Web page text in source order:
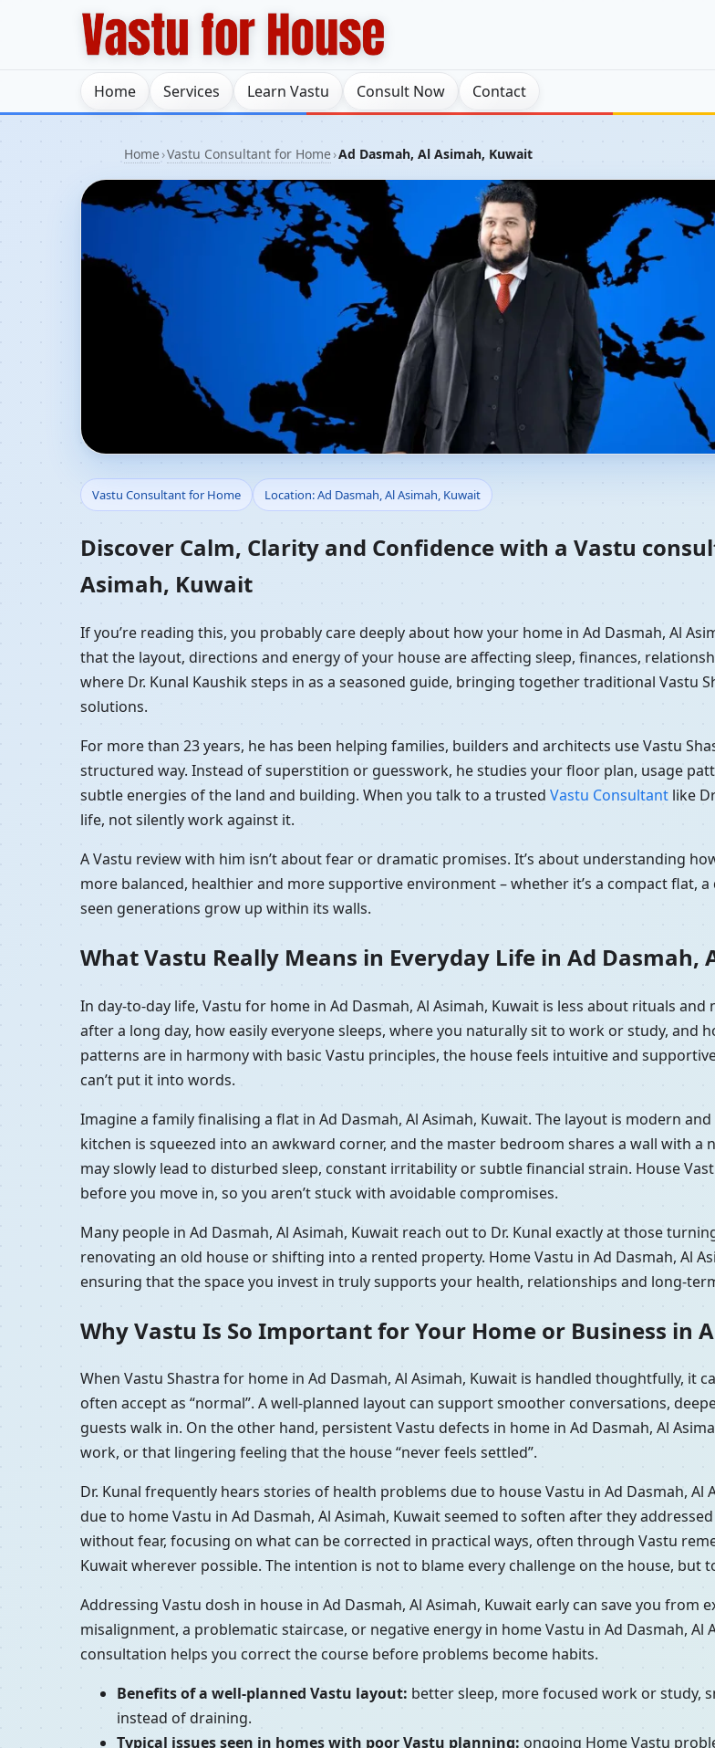
Home Services Learn Vastu Consult Now Contact
Home›Vastu Consultant for Home›Ad Dasmah, Al Asimah, Kuwait
Vastu Consultant for Home in Ad Dasmah,
Residential Vastu Guidance
Vastu Consultant for Home Location: Ad Dasmah, Al Asimah, Kuwait
Discover Calm, Clarity and Confidence with a Vastu
Asimah, Kuwait
If you’re reading this, you probably care deeply about how your home in Ad Dasmah, Al
that the layout, directions and energy of your house are affecting sleep, finances,
where Dr. Kunal Kaushik steps in as a seasoned guide, bringing together traditional Vastu
solutions.
For more than 23 years, he has been helping families, builders and architects use Vastu
structured way. Instead of superstition or guesswork, he studies your floor plan, usage
subtle energies of the land and building. When you talk to a trusted Vastu Consultant like
life, not silently work against it.
A Vastu review with him isn’t about fear or dramatic promises. It’s about understanding
more balanced, healthier and more supportive environment – whether it’s a compact flat,
seen generations grow up within its walls.
What Vastu Really Means in Everyday Life in Ad Dasmah,
In day-to-day life, Vastu for home in Ad Dasmah, Al Asimah, Kuwait is less about rituals
after a long day, how easily everyone sleeps, where you naturally sit to work or study, and
patterns are in harmony with basic Vastu principles, the house feels intuitive and
can’t put it into words.
Imagine a family finalising a flat in Ad Dasmah, Al Asimah, Kuwait. The layout is modern
kitchen is squeezed into an awkward corner, and the master bedroom shares a wall with
may slowly lead to disturbed sleep, constant irritability or subtle financial strain. House
before you move in, so you aren’t stuck with avoidable compromises.
Many people in Ad Dasmah, Al Asimah, Kuwait reach out to Dr. Kunal exactly at those
renovating an old house or shifting into a rented property. Home Vastu in Ad Dasmah, Al
ensuring that the space you invest in truly supports your health, relationships and long-
Why Vastu Is So Important for Your Home or Business in
When Vastu Shastra for home in Ad Dasmah, Al Asimah, Kuwait is handled thoughtfully, it
often accept as “normal”. A well-planned layout can support smoother conversations,
guests walk in. On the other hand, persistent Vastu defects in home in Ad Dasmah, Al
work, or that lingering feeling that the house “never feels settled”.
Dr. Kunal frequently hears stories of health problems due to house Vastu in Ad Dasmah,
due to home Vastu in Ad Dasmah, Al Asimah, Kuwait seemed to soften after they
without fear, focusing on what can be corrected in practical ways, often through Vastu
Kuwait wherever possible. The intention is not to blame every challenge on the house,
Addressing Vastu dosh in house in Ad Dasmah, Al Asimah, Kuwait early can save you from
misalignment, a problematic staircase, or negative energy in home Vastu in Ad Dasmah,
consultation helps you correct the course before problems become habits.
Benefits of a well-planned Vastu layout: better sleep, more focused work or study,
instead of draining.
Typical issues seen in homes with poor Vastu planning: ongoing Home Vastu